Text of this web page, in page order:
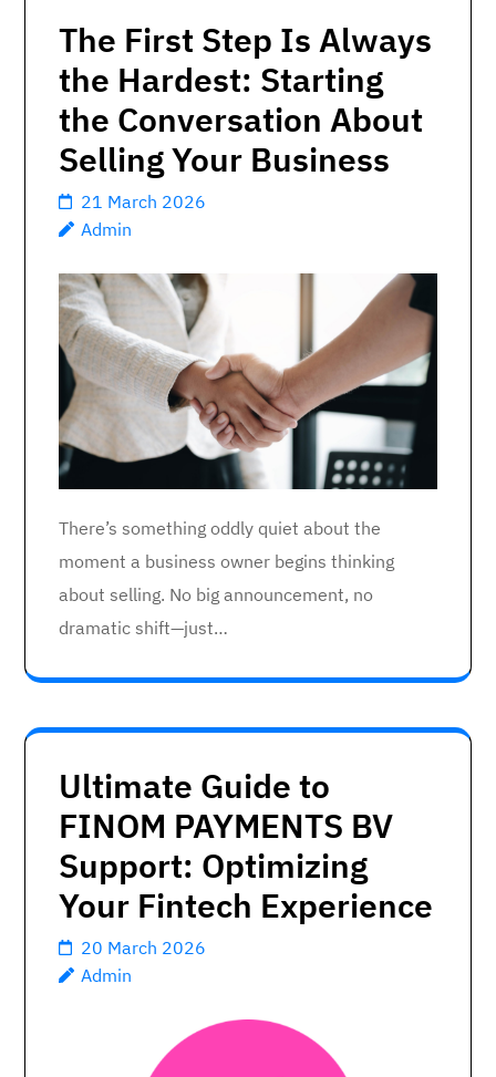
The First Step Is Always
the Hardest: Starting
the Conversation About
Selling Your Business
21 March 2026
Admin
There’s something oddly quiet about the
moment a business owner begins thinking
about selling. No big announcement, no
dramatic shift—just…
Ultimate Guide to
FINOM PAYMENTS BV
Support: Optimizing
Your Fintech Experience
20 March 2026
Admin